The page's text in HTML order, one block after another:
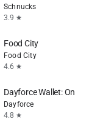
Schnucks
3.9 star
Food City
Food City
4.6 star
Dayforce Wallet: On-
Dayforce
4.8 star